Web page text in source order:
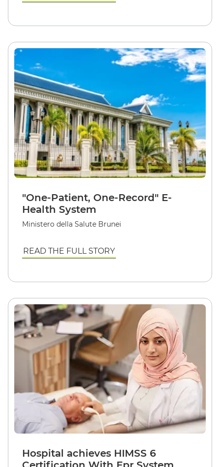
"One-Patient, One-Record" E-
Health System
Ministero della Salute Brunei
READ THE FULL STORY
Hospital achieves HIMSS 6